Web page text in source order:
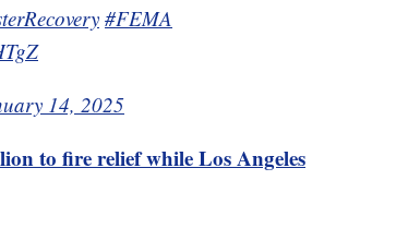
#FEMA
14, 2025
to fire relief while Los Angeles